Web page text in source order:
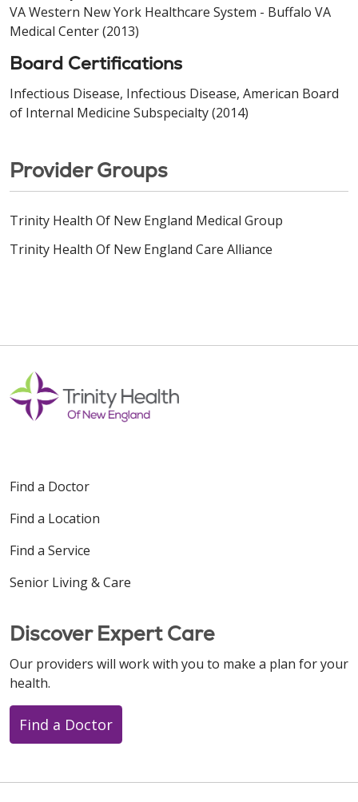
VA Western New York Healthcare System - Buffalo VA
Medical Center (2013)
Board Certifications
Infectious Disease, Infectious Disease, American Board
of Internal Medicine Subspecialty (2014)
Provider Groups
Trinity Health Of New England Medical Group
Trinity Health Of New England Care Alliance
Find a Doctor
Find a Location
Find a Service
Senior Living & Care
Discover Expert Care
Our providers will work with you to make a plan for your
health.
Find a Doctor